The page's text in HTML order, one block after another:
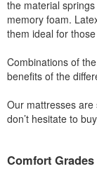
the material
memory foam.
them ideal for
Combinations of
benefits of the
Our mattresses
don’t hesitate to
Comfort Grades